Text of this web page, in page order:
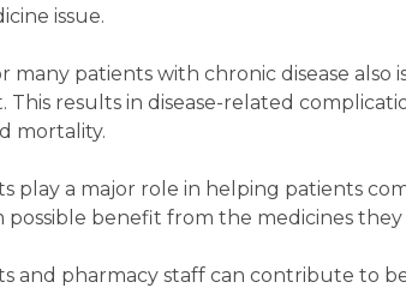
issue.
many patients with chronic disease also
results in disease-related
mortality.
play a major role in helping patients
benefit from the medicines they
and pharmacy staff can contribute to